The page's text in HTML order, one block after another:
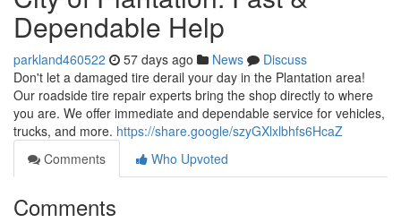
Dependable Help
parkland460522 57 days ago News
Discuss
Don't let a damaged tire derail your day in the Plantation area!
Our roadside tire repair experts bring the shop directly to where
you are. We offer immediate and dependable service for vehicles,
trucks, and more. https://share.google/szyGXlxlbhfs6HcaZ
Comments
Who Upvoted
Comments